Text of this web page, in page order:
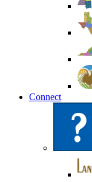
Connect